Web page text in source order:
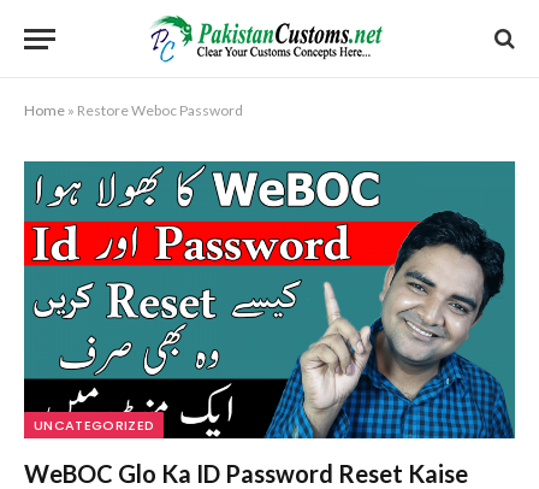
Home » Restore Weboc Password
UNCATEGORIZED
WeBOC Glo Ka ID Password Reset Kaise